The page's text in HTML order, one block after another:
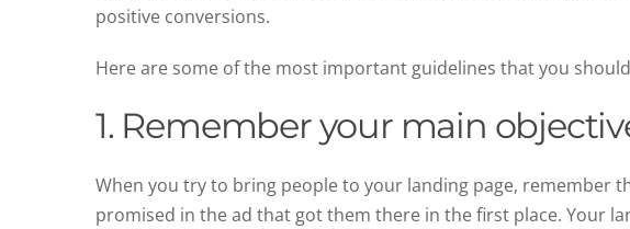
positive conversions.
Here are some of the most important guidelines that you
1. Remember your main
When you try to bring people to your landing page, remember
promised in the ad that got them there in the first place. Your